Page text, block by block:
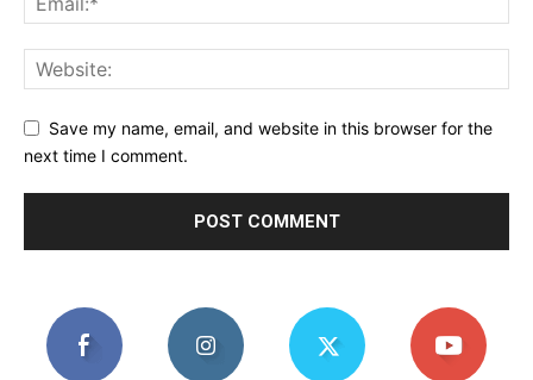
Save my name, email, and website in this browser for the
next time I comment.